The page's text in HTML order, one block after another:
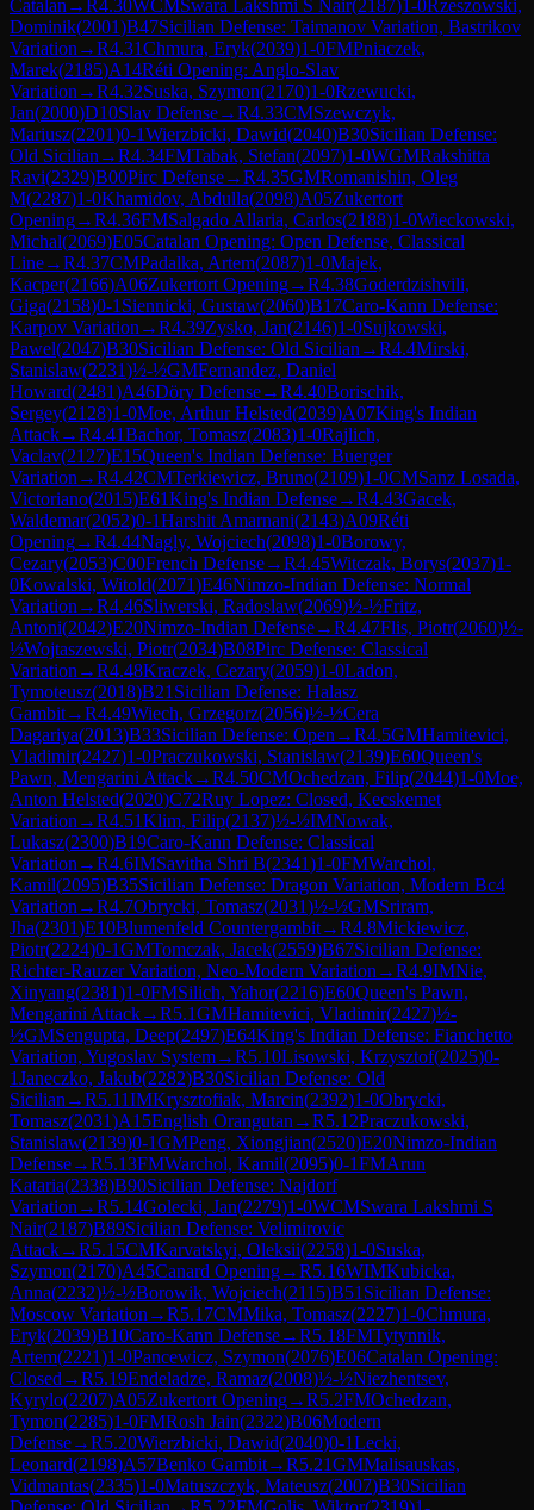
Catalan →R4.30WCMSwara Lakshmi S Nair(2187)1-0Rzeszowski,
Dominik(2001)B47Sicilian Defense: Taimanov Variation, Bastrikov
Variation →R4.31Chmura, Eryk(2039)1-0FMPniaczek,
Marek(2185)A14Réti Opening: Anglo-Slav
Variation →R4.32Suska, Szymon(2170)1-0Rzewucki,
Jan(2000)D10Slav Defense→R4.33CMSzewczyk,
Mariusz(2201)0-1Wierzbicki, Dawid(2040)B30Sicilian Defense:
Old Sicilian →R4.34FMTabak, Stefan(2097)1-0WGMRakshitta
Ravi(2329)B00Pirc Defense→R4.35GMRomanishin, Oleg
M(2287)1-0Khamidov, Abdulla(2098)A05Zukertort
Opening→R4.36FMSalgado Allaria, Carlos(2188)1-0Wieckowski,
Michal(2069)E05Catalan Opening: Open Defense, Classical
Line→R4.37CMPadalka, Artem(2087)1-0Majek,
Kacper(2166)A06Zukertort Opening→R4.38Goderdzishvili,
Giga(2158)0-1 Siennicki, Gustaw(2060)B17Caro-Kann Defense:
Karpov Variation →R4.39Zysko, Jan(2146)1-0Sujkowski,
Pawel(2047)B30Sicilian Defense: Old Sicilian →R4.4Mirski,
Stanislaw(2231)½-½GMFernandez, Daniel
Howard(2481)A46Döry Defense→R4.40Borischik,
Sergey(2128)1-0Moe, Arthur Helsted(2039)A07King's Indian
Attack→R4.41Bachor, Tomasz(2083)1-0Rajlich,
Vaclav(2127)E15Queen's Indian Defense: Buerger
Variation →R4.42CMTerkiewicz, Bruno(2109)1-0CMSanz Losada,
Victoriano(2015)E61King's Indian Defense→R4.43Gacek,
Waldemar(2052)0-1Harshit Amarnani(2143)A09Réti
Opening→R4.44Nagly, Wojciech(2098)1-0Borowy,
Cezary(2053)C00French Defense→R4.45Witczak, Borys(2037)1-
0Kowalski, Witold(2071)E46Nimzo-Indian Defense: Normal
Variation →R4.46Sliwerski, Radoslaw(2069)½-½Fritz,
Antoni(2042)E20Nimzo-Indian Defense→R4.47Flis, Piotr(2060)½-
½Wojtaszewski, Piotr(2034)B08Pirc Defense: Classical
Variation →R4.48Kraczek, Cezary(2059)1-0Ladon,
Tymoteusz(2018)B21 Sicilian Defense: Halasz
Gambit→R4.49Wiech, Grzegorz(2056)½-½Cera
Dagariya(2013)B33Sicilian Defense: Open →R4.5GMHamitevici,
Vladimir(2427)1-0Praczukowski, Stanislaw(2139)E60Queen's
Pawn, Mengarini Attack→R4.50CMOchedzan, Filip(2044)1-0Moe,
Anton Helsted(2020)C72Ruy Lopez: Closed, Kecskemet
Variation →R4.51Klim, Filip(2137)½-½IMNowak,
Lukasz(2300)B19Caro-Kann Defense: Classical
Variation →R4.6IMSavitha Shri B(2341)1-0FMWarchol,
Kamil(2095)B35Sicilian Defense: Dragon Variation, Modern Bc4
Variation →R4.7Obrycki, Tomasz(2031)½-½GMSriram,
Jha(2301)E10Blumenfeld Countergambit→R4.8Mickiewicz,
Piotr(2224)0-1GMTomczak, Jacek(2559)B67Sicilian Defense:
Richter-Rauzer Variation, Neo-Modern Variation →R4.9IMNie,
Xinyang(2381)1-0FMSilich, Yahor(2216)E60Queen's Pawn,
Mengarini Attack→R5.1GMHamitevici, Vladimir(2427)½-
½GMSengupta, Deep(2497)E64King's Indian Defense: Fianchetto
Variation, Yugoslav System→R5.10Lisowski, Krzysztof(2025)0-
1Janeczko, Jakub(2282)B30Sicilian Defense: Old
Sicilian →R5.11IMKrysztofiak, Marcin(2392)1-0Obrycki,
Tomasz(2031)A15English Orangutan →R5.12Praczukowski,
Stanislaw(2139)0-1GMPeng, Xiongjian(2520)E20Nimzo-Indian
Defense→R5.13FMWarchol, Kamil(2095)0-1FMArun
Kataria(2338)B90Sicilian Defense: Najdorf
Variation →R5.14Golecki, Jan(2279)1-0WCMSwara Lakshmi S
Nair(2187)B89Sicilian Defense: Velimirovic
Attack→R5.15CMKarvatskyi, Oleksii(2258)1-0Suska,
Szymon(2170)A45Canard Opening→R5.16WIMKubicka,
Anna(2232)½-½Borowik, Wojciech(2115)B51 Sicilian Defense:
Moscow Variation →R5.17CMMika, Tomasz(2227)1-0Chmura,
Eryk(2039)B10Caro-Kann Defense→R5.18FMTytynnik,
Artem(2221)1-0Pancewicz, Szymon(2076)E06Catalan Opening:
Closed →R5.19Endeladze, Ramaz(2008)½-½Niezhentsev,
Kyrylo(2207)A05Zukertort Opening→R5.2FMOchedzan,
Tymon(2285)1-0FMRosh Jain(2322)B06Modern
Defense→R5.20Wierzbicki, Dawid(2040)0-1Lecki,
Leonard(2198)A57Benko Gambit→R5.21GMMalisauskas,
Vidmantas(2335)1-0Matuszczyk, Mateusz(2007)B30Sicilian